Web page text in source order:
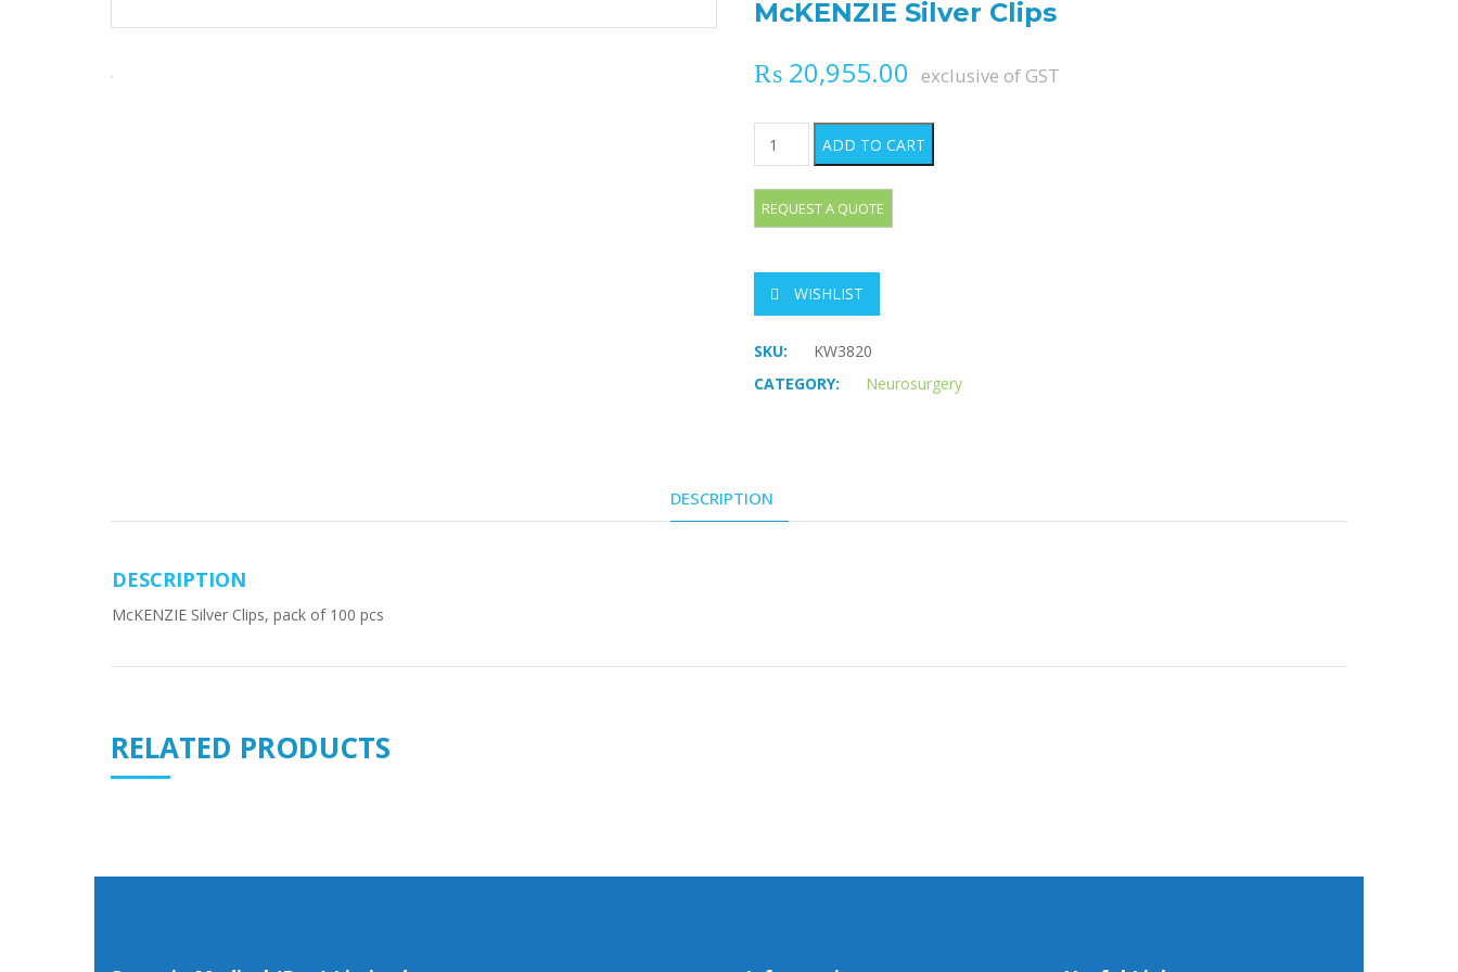
McKENZIE Silver Clips
₨20,955.00 exclusive of GST
McKENZIE Silver Clips quantity
ADD TO CART
WISHLIST
SKU:
KW3820
CATEGORY:
Neurosurgery
DESCRIPTION
DESCRIPTION
McKENZIE Silver Clips, pack of 100 pcs
RELATED PRODUCTS